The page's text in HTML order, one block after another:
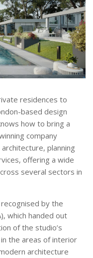
residences to
based design
how to bring a
company
planning
offering a wide
several sectors in
by the
which handed out
of the studio’s
the areas of interior
architecture